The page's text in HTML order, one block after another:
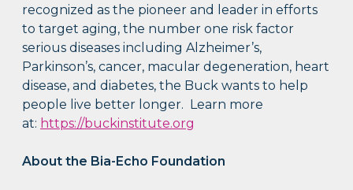
recognized as the pioneer and leader in efforts
to target aging, the number one risk factor
serious diseases including Alzheimer’s,
Parkinson’s, cancer, macular degeneration, heart
disease, and diabetes, the Buck wants to help
people live better longer. Learn more
at: https://buckinstitute.org
About the Bia-Echo Foundation